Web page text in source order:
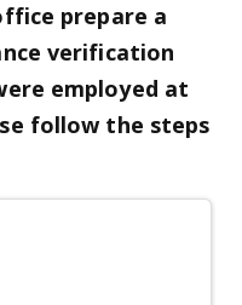
prepare a
verification
employed at
follow the steps
justify